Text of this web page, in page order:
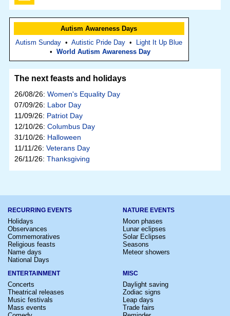
Autism Awareness Days
Autism Sunday •Autistic Pride Day •
Light It Up Blue
• World Autism Awareness Day
The next feasts and holidays
26/08/26: Women's Equality Day
07/09/26: Labor Day
11/09/26: Patriot Day
12/10/26: Columbus Day
31/10/26: Halloween
11/11/26: Veterans Day
26/11/26: Thanksgiving
RECURRING EVENTS
Holidays
Observances
Commemoratives
Religious feasts
Name days
National Days
NATURE EVENTS
Moon phases
Lunar eclipses
Solar Eclipses
Seasons
Meteor showers
ENTERTAINMENT
Concerts
Theatrical releases
Music festivals
Mass events
MISC
Daylight saving
Zodiac signs
Leap days
Trade fairs